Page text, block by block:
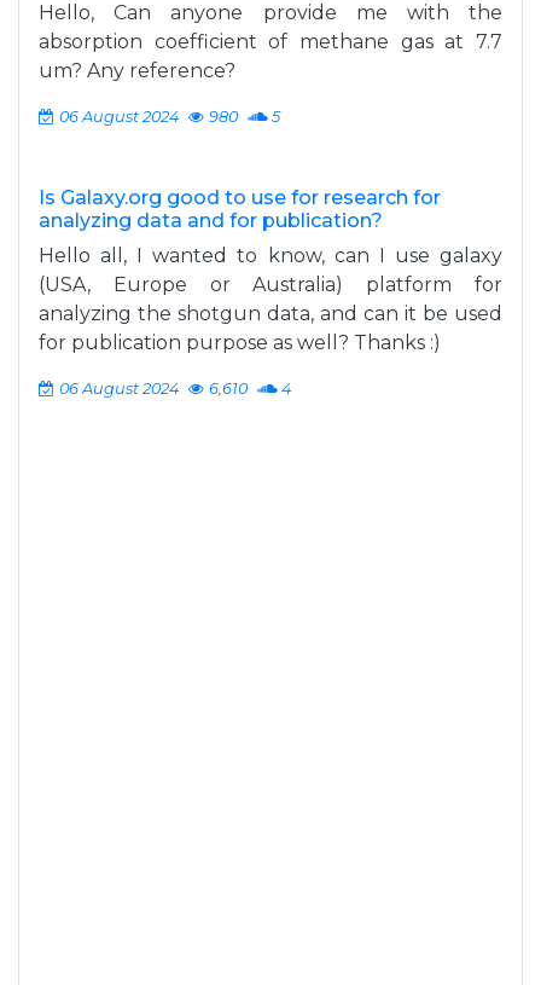
Hello, Can anyone provide me with the
absorption coefficient of methane gas at 7.7
um? Any reference?
06 August 2024 980 5
Is Galaxy.org good to use for research for
analyzing data and for publication?
Hello all, I wanted to know, can I use galaxy
(USA, Europe or Australia) platform for
analyzing the shotgun data, and can it be used
for publication purpose as well? Thanks :)
06 August 2024 6,610 4